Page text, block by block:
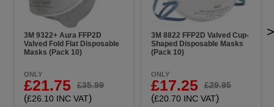
3M 9322+ Aura FFP2D
Valved Fold Flat Disposable
Masks (Pack 10)
ONLY
£21.75 £35.99
(£26.10 INC VAT)
3M 8822 FFP2D Valved Cup-
Shaped Disposable Masks
(Pack 10)
ONLY
£17.25 £29.95
(£20.70 INC VAT)
>